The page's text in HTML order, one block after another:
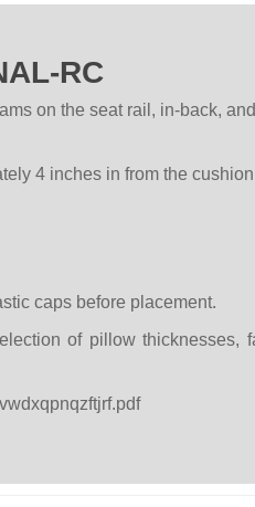
RC
on the seat rail, in-back,
4 inches in from the
caps before placement.
of pillow